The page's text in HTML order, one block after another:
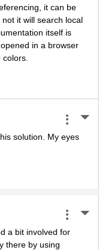
it can be
it will search local
itself is
in a browser
solution. My eyes
a bit involved for
there by using